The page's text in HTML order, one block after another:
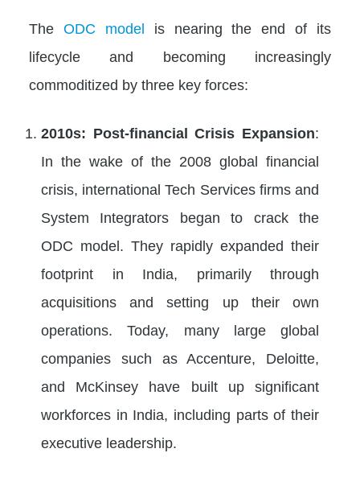
The ODC model is nearing the end of its
lifecycle and becoming increasingly
commoditized by three key forces:
2010s: Post-financial Crisis Expansion:
In the wake of the 2008 global financial
crisis, international Tech Services firms and
System Integrators began to crack the
ODC model. They rapidly expanded their
footprint in India, primarily through
acquisitions and setting up their own
operations. Today, many large global
companies such as Accenture, Deloitte,
and McKinsey have built up significant
workforces in India, including parts of their
executive leadership.